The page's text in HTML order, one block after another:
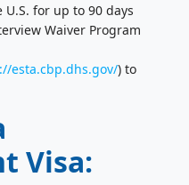
for up to 90 days
Waiver Program
esta.cbp.dhs.gov/) to
Visa: